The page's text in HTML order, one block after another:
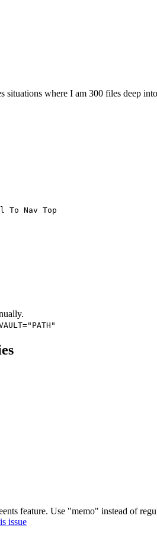
situations where I am 300 files deep
To Nav Top
feature. Use "memo" instead of
issue